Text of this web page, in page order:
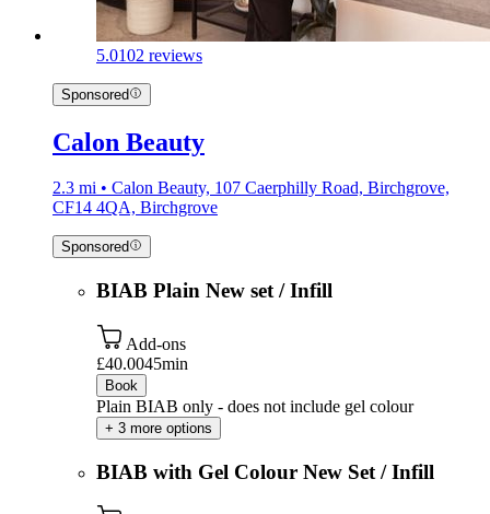
5.0102 reviews
Sponsored
Calon Beauty
2.3 mi • Calon Beauty, 107 Caerphilly Road, Birchgrove,
CF14 4QA, Birchgrove
Sponsored
BIAB Plain New set / Infill
Add-ons
£40.0045min
Book
Plain BIAB only - does not include gel colour
+ 3 more options
BIAB with Gel Colour New Set / Infill